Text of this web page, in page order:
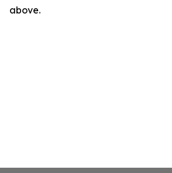
above.